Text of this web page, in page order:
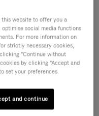
this website to offer you a
social media functions
For more information on
strictly necessary cookies,
"Continue without
by clicking "Accept and
set your preferences.
and continue